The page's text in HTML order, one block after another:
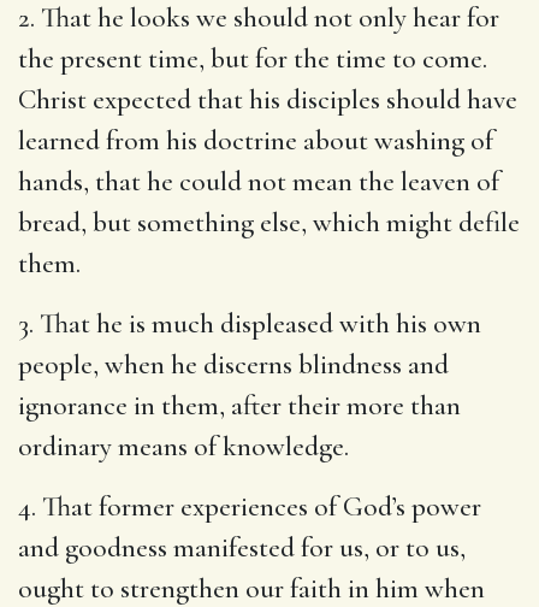
2. That he looks we should not only hear for
the present time, but for the time to come.
Christ expected that his disciples should have
learned from his doctrine about washing of
hands, that he could not mean the leaven of
bread, but something else, which might defile
them.
3. That he is much displeased with his own
people, when he discerns blindness and
ignorance in them, after their more than
ordinary means of knowledge.
4. That former experiences of God’s power
and goodness manifested for us, or to us,
ought to strengthen our faith in him when